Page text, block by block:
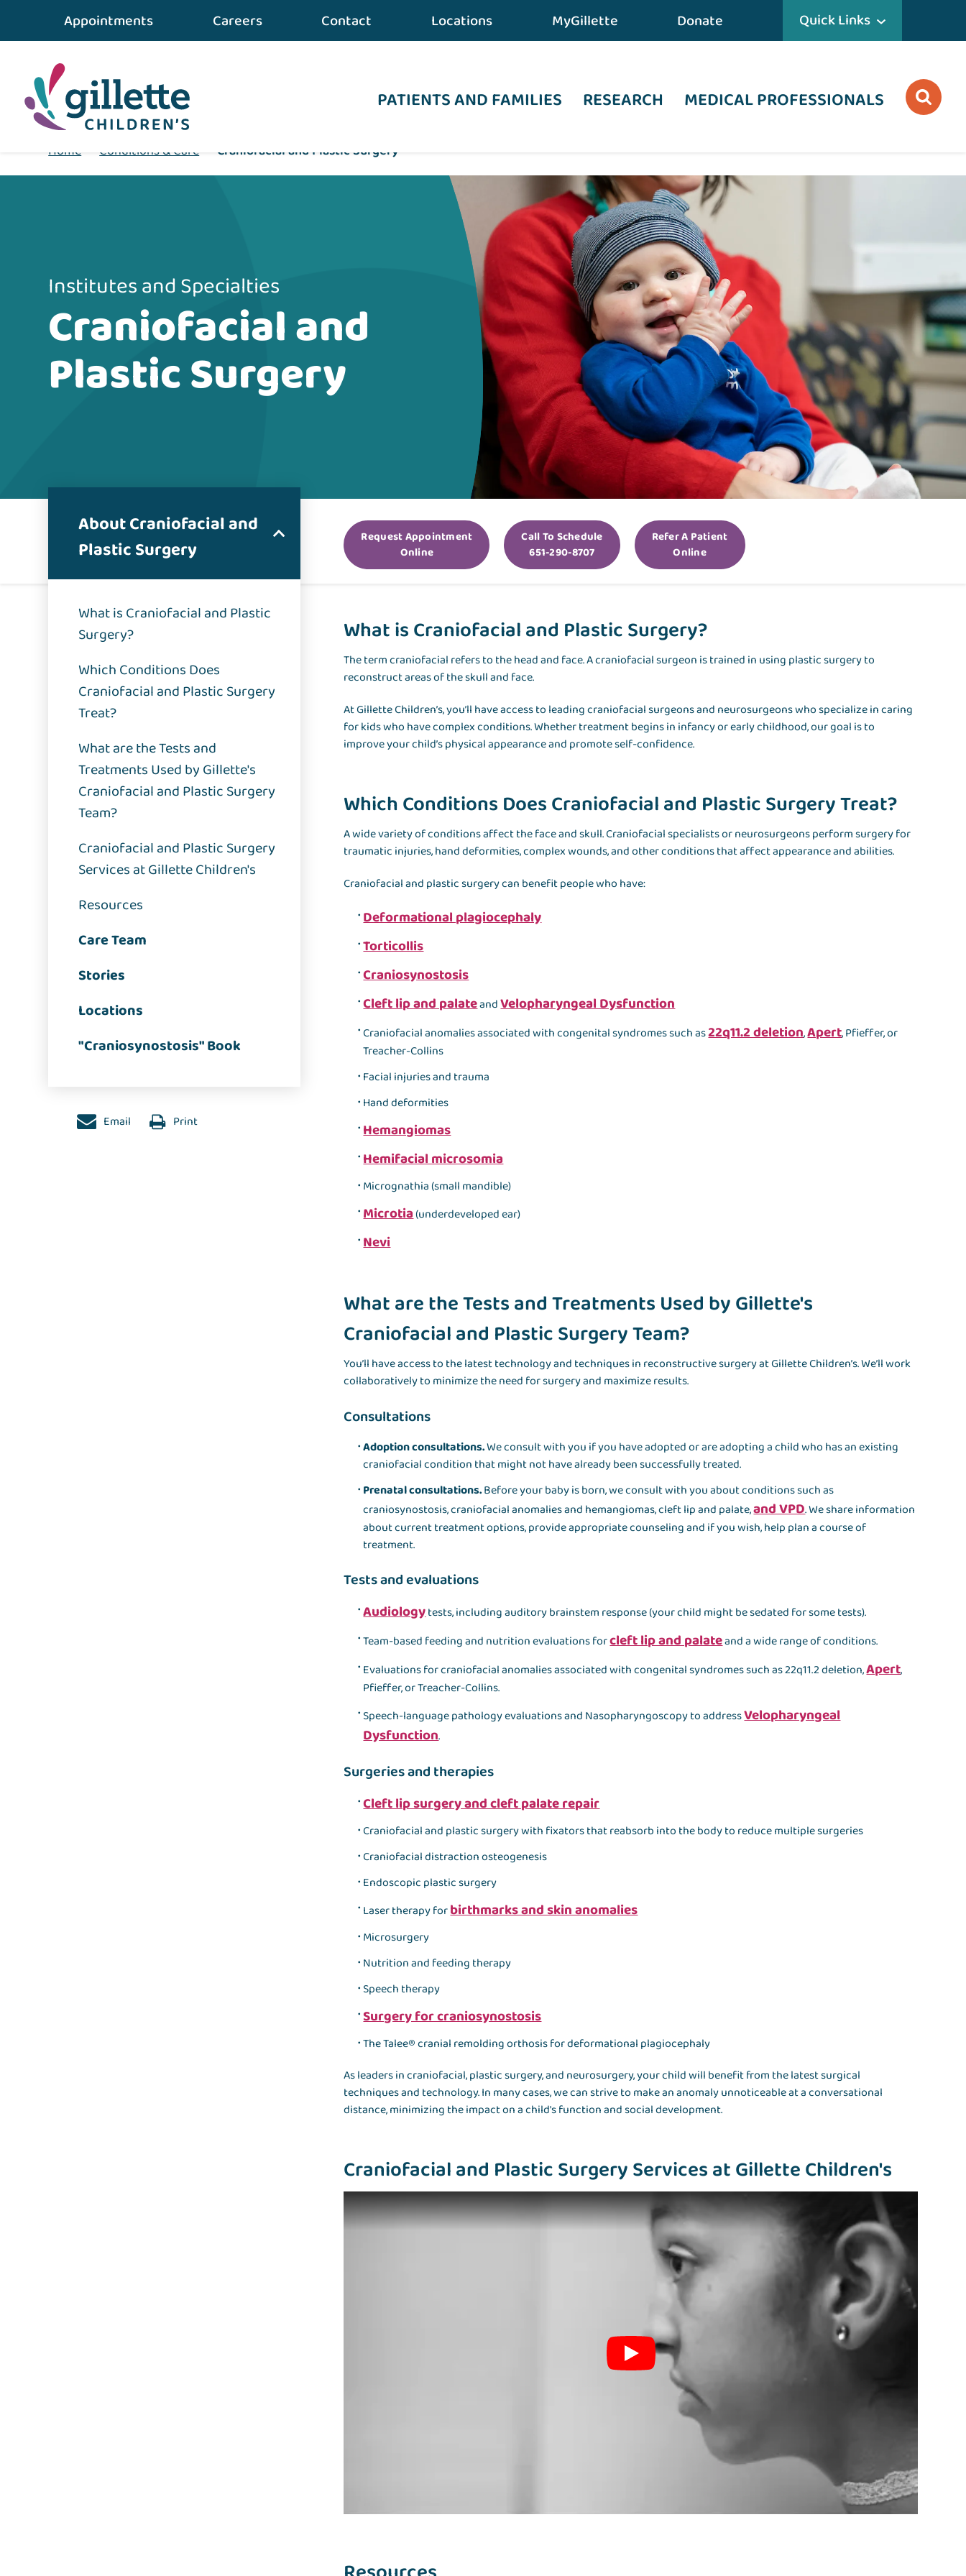
Appointments Careers Contact Locations MyGillette Donate Quick Links
PATIENTS AND FAMILIES RESEARCH MEDICAL PROFESSIONALS
Home Conditions & Care Craniofacial and Plastic Surgery
Institutes and Specialties
Craniofacial and
Plastic Surgery
Request Appointment
Online
Call To Schedule
651-290-8707
Refer A Patient
Online
About Craniofacial and
Plastic Surgery
What is Craniofacial and Plastic
Surgery?
Which Conditions Does
Craniofacial and Plastic Surgery
Treat?
What are the Tests and
Treatments Used by Gillette's
Craniofacial and Plastic Surgery
Team?
Craniofacial and Plastic Surgery
Services at Gillette Children's
Resources
Care Team
Stories
Locations
"Craniosynostosis" Book
Email Print
What is Craniofacial and Plastic Surgery?
The term craniofacial refers to the head and face. A craniofacial surgeon is trained in using plastic surgery to
reconstruct areas of the skull and face.
At Gillette Children’s, you’ll have access to leading craniofacial surgeons and neurosurgeons who specialize in caring
for kids who have complex conditions. Whether treatment begins in infancy or early childhood, our goal is to
improve your child’s physical appearance and promote self-confidence.
Which Conditions Does Craniofacial and Plastic Surgery Treat?
A wide variety of conditions affect the face and skull. Craniofacial specialists or neurosurgeons perform surgery for
traumatic injuries, hand deformities, complex wounds, and other conditions that affect appearance and abilities.
Craniofacial and plastic surgery can benefit people who have:
Deformational plagiocephaly
Torticollis
Craniosynostosis
Cleft lip and palateandVelopharyngeal Dysfunction
Craniofacial anomalies associated with congenital syndromes such as22q11.2 deletion,Apert, Pfieffer, or
Treacher-Collins
Facial injuries and trauma
Hand deformities
Hemangiomas
Hemifacial microsomia
Micrognathia (small mandible)
Microtia(underdeveloped ear)
Nevi
What are the Tests and Treatments Used by Gillette's
Craniofacial and Plastic Surgery Team?
You’ll have access to the latest technology and techniques in reconstructive surgery at Gillette Children’s. We’ll work
collaboratively to minimize the need for surgery and maximize results.
Consultations
Adoption consultations.We consult with you if you have adopted or are adopting a child who has an existing
craniofacial condition that might not have already been successfully treated.
Prenatal consultations.Before your baby is born, we consult with you about conditions such as
craniosynostosis, craniofacial anomalies and hemangiomas, cleft lip and palate,and VPD. We share information
about current treatment options, provide appropriate counseling and if you wish, help plan a course of
treatment.
Tests and evaluations
Audiologytests, including auditory brainstem response (your child might be sedated for some tests).
Team-based feeding and nutrition evaluations forcleft lip and palateand a wide range of conditions.
Evaluations for craniofacial anomalies associated with congenital syndromes such as 22q11.2 deletion,Apert,
Pfieffer, or Treacher-Collins.
Speech-language pathology evaluations and Nasopharyngoscopy to addressVelopharyngeal
Dysfunction.
Surgeries and therapies
Cleft lip surgery and cleft palate repair
Craniofacial and plastic surgery with fixators that reabsorb into the body to reduce multiple surgeries
Craniofacial distraction osteogenesis
Endoscopic plastic surgery
Laser therapy forbirthmarks and skin anomalies
Microsurgery
Nutrition and feeding therapy
Speech therapy
Surgery for craniosynostosis
TheTalee® cranial remolding orthosisfor deformational plagiocephaly
As leaders in craniofacial, plastic surgery, and neurosurgery, your child will benefit from the latest surgical
techniques and technology. In many cases, we can strive to make an anomaly unnoticeable at a conversational
distance, minimizing the impact on a child's function and social development.
Craniofacial and Plastic Surgery Services at Gillette Children's